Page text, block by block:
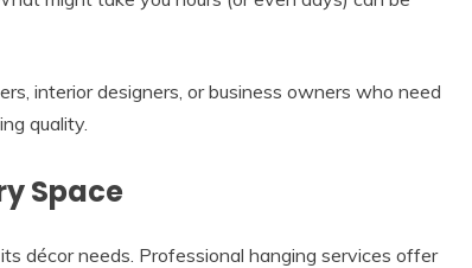
interior designers, or business owners who need
quality.
Space
décor needs. Professional hanging services offer